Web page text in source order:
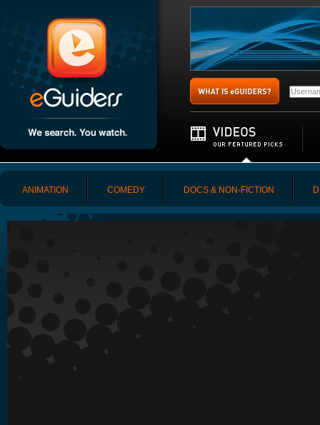
ANIMATION COMEDY DOCS & NON-FICTION